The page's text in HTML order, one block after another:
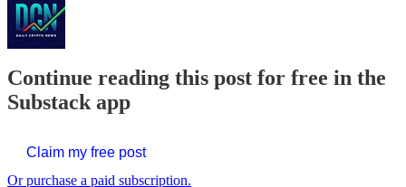
Continue reading this post for free in the
Substack app
Claim my free post
Or purchase a paid subscription.